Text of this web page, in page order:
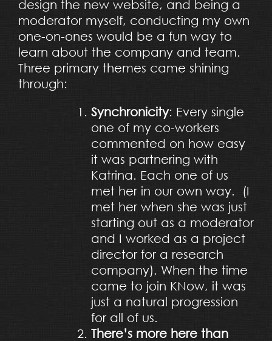
design the new website, and being a
moderator myself, conducting my own
one-on-ones would be a fun way to
learn about the company and team.
Three primary themes came shining
through:
Synchronicity: Every single
one of my co-workers
commented on how easy
it was partnering with
Katrina. Each one of us
met her in our own way. (I
met her when she was just
starting out as a moderator
and I worked as a project
director for a research
company). When the time
came to join KNow, it was
just a natural progression
for all of us.
There’s more here than